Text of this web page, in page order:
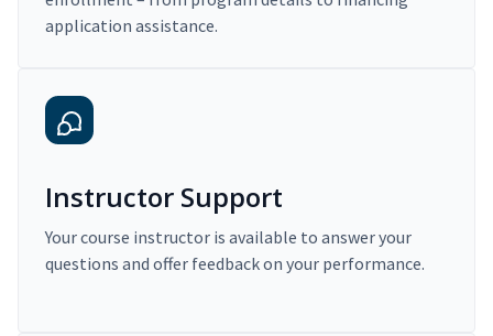
application assistance.
Instructor Support
Your course instructor is available to answer your
questions and offer feedback on your performance.